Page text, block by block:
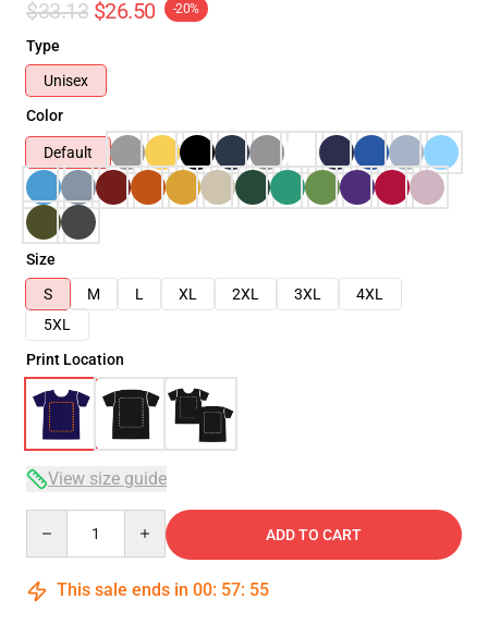
$33.13 $26.50 -20%
Type
Unisex
Color
Default
Size
S
M L XL 2XL 3XL
4XL
5XL
Print Location
View size guide
ADD TO CART
This sale ends in 00: 57: 54